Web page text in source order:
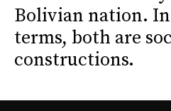
Bolivian nation.
terms, both are
constructions.